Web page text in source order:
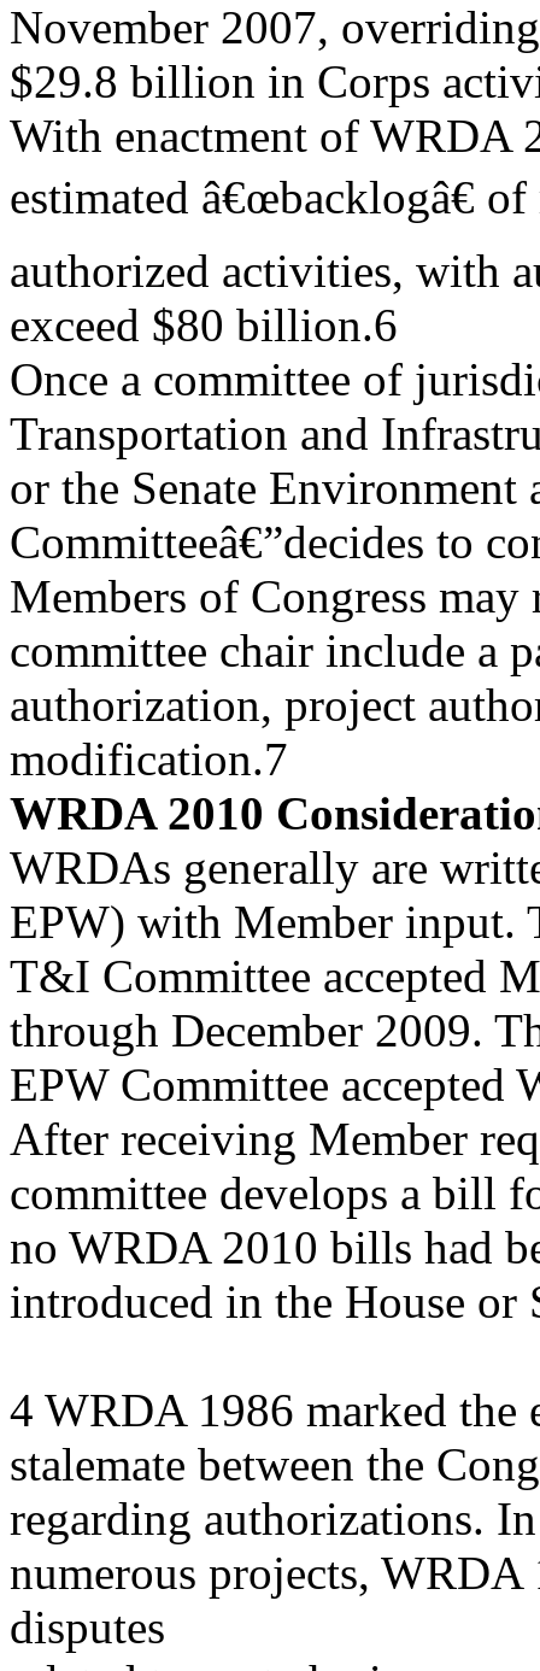
November 2007,
$29.8 billion in Corps
With enactment of WRDA
estimated â€œbacklogâ€
authorized activities, with
exceed $80 billion.6
Once a committee of
Transportation and
or the Senate
Committeeâ€”decides to
Members of Congress may
committee chair include a
authorization, project
modification.7
WRDA 2010
WRDAs generally are
EPW) with Member input.
T&I Committee accepted
through December 2009.
EPW Committee accepted
After receiving Member
committee develops a bill
no WRDA 2010 bills had
introduced in the House or
4 WRDA 1986 marked the
stalemate between the
regarding authorizations.
numerous projects,
disputes